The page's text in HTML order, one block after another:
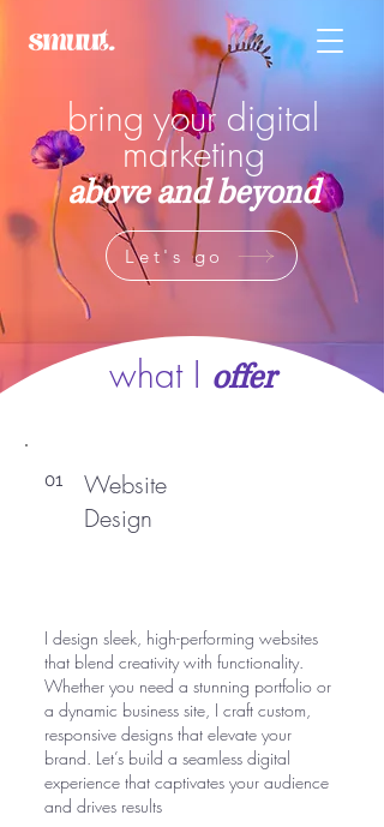
bring your digital
marketing
above and beyond
Let's go
what I offer
01
Website
Design
I design sleek, high-performing websites
that blend creativity with functionality.
Whether you need a stunning portfolio or
a dynamic business site, I craft custom,
responsive designs that elevate your
brand. Let’s build a seamless digital
experience that captivates your audience
and drives results